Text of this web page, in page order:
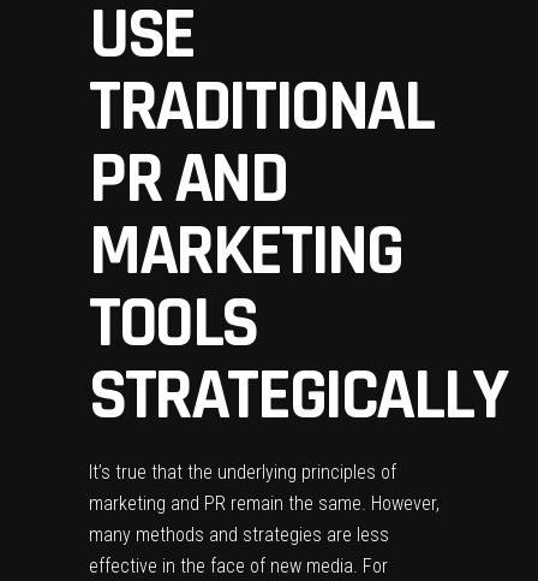
USE
TRADITIONAL
PR AND
MARKETING
TOOLS
STRATEGICALLY
It’s true that the underlying principles of
marketing and PR remain the same. However,
many methods and strategies are less
effective in the face of new media. For